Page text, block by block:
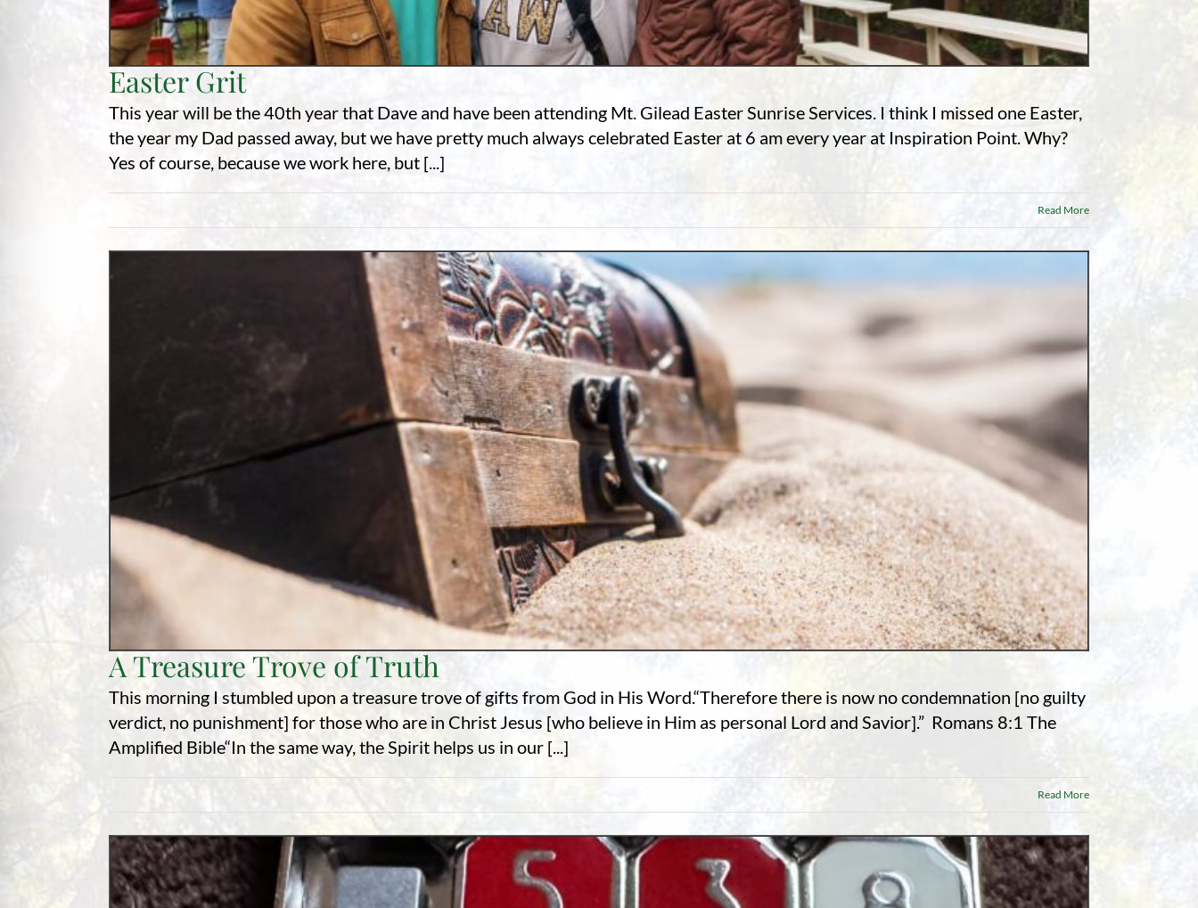
Easter Grit
This year will be the 40th year that Dave and have been attending Mt. Gilead Easter Sunrise Services. I think I missed one Easter,
the year my Dad passed away, but we have pretty much always celebrated Easter at 6 am every year at Inspiration Point. Why?
Yes of course, because we work here, but [...]
Read More
A Treasure Trove of Truth
This morning I stumbled upon a treasure trove of gifts from God in His Word.“Therefore there is now no condemnation [no guilty
verdict, no punishment] for those who are in Christ Jesus [who believe in Him as personal Lord and Savior].” Romans 8:1 The
Amplified Bible“In the same way, the Spirit helps us in our [...]
Read More